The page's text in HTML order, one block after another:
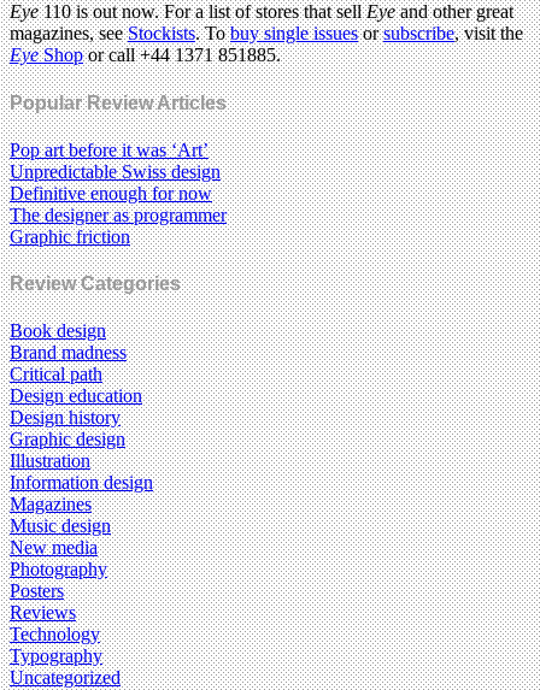
Eye110 is out now. For a list of stores that sellEyeand other great
magazines, seeStockists. Tobuy single issuesorsubscribe, visit the
EyeShopor call +44 1371 851885.
Popular Review Articles
Pop art before it was ‘Art’
Unpredictable Swiss design
Definitive enough for now
The designer as programmer
Graphic friction
Review Categories
Book design
Brand madness
Critical path
Design education
Design history
Graphic design
Illustration
Information design
Magazines
Music design
New media
Photography
Posters
Reviews
Technology
Typography
Uncategorized